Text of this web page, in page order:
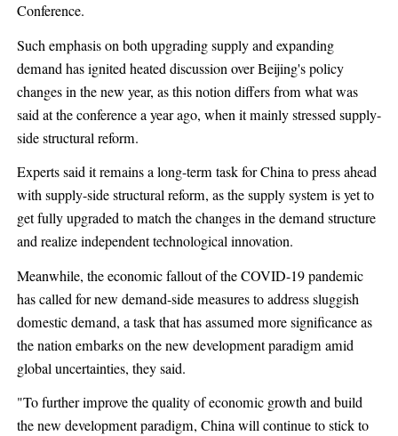
Conference.
Such emphasis on both upgrading supply and expanding
demand has ignited heated discussion over Beijing's policy
changes in the new year, as this notion differs from what was
said at the conference a year ago, when it mainly stressed supply-
side structural reform.
Experts said it remains a long-term task for China to press ahead
with supply-side structural reform, as the supply system is yet to
get fully upgraded to match the changes in the demand structure
and realize independent technological innovation.
Meanwhile, the economic fallout of the COVID-19 pandemic
has called for new demand-side measures to address sluggish
domestic demand, a task that has assumed more significance as
the nation embarks on the new development paradigm amid
global uncertainties, they said.
"To further improve the quality of economic growth and build
the new development paradigm, China will continue to stick to